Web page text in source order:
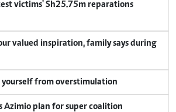
victims' Sh25.75m reparations
valued inspiration, family says during
yourself from overstimulation
Azimio plan for super coalition